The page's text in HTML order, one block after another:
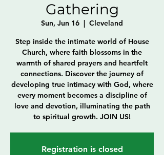
Gathering
Sun, Jun 16
  |
Cleveland
Step inside the intimate world of House
Church, where faith blossoms in the
warmth of shared prayers and heartfelt
connections. Discover the journey of
developing true intimacy with God, where
every moment becomes a discipline of
love and devotion, illuminating the path
to spiritual growth. JOIN US!
Registration is closed